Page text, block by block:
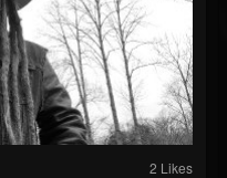
2 Likes